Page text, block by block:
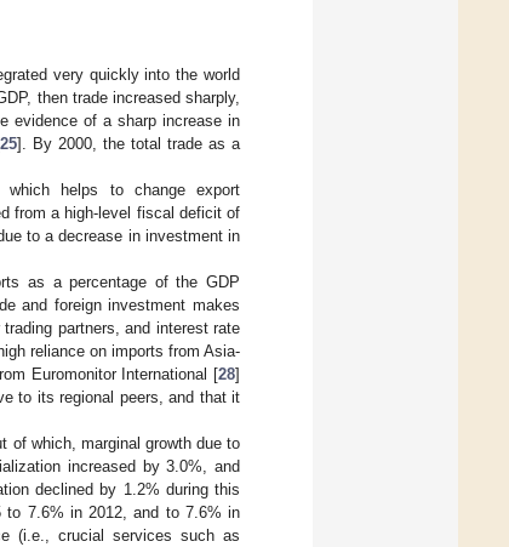
very quickly into the world
then trade increased sharply,
evidence of a sharp increase in
25]. By 2000, the total trade as a
helps to change export
from a high-level fiscal deficit of
to a decrease in investment in
as a percentage of the GDP
and foreign investment makes
partners, and interest rate
reliance on imports from Asia-
Euromonitor International [28]
to its regional peers, and that it
of which, marginal growth due to
increased by 3.0%, and
declined by 1.2% during this
to 7.6% in 2012, and to 7.6% in
(i.e., crucial services such as